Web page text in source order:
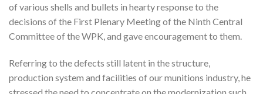
of various shells and bullets in hearty response to the
decisions of the First Plenary Meeting of the Ninth Central
Committee of the WPK, and gave encouragement to them.
Referring to the defects still latent in the structure,
production system and facilities of our munitions industry, he
stressed the need to concentrate on the modernization such